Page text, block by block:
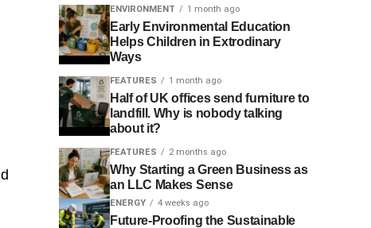
ENVIRONMENT 1 month ago
Early Environmental Education
Helps Children in Extrodinary
Ways
FEATURES 1 month ago
Half of UK offices send furniture to
landfill. Why is nobody talking
about it?
FEATURES 2 months ago
Why Starting a Green Business as
an LLC Makes Sense
ENERGY 4 weeks ago
Future-Proofing the Sustainable